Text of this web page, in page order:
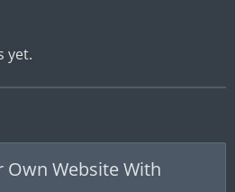
yet.
Own Website With